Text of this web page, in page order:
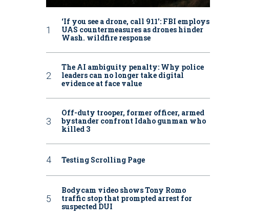
‘If you see a drone, call 911': FBI employs
UAS countermeasures as drones hinder
Wash. wildfire response
The AI ambiguity penalty: Why police
leaders can no longer take digital
evidence at face value
Off-duty trooper, former officer, armed
bystander confront Idaho gunman who
killed 3
Testing Scrolling Page
Bodycam video shows Tony Romo
traffic stop that prompted arrest for
suspected DUI